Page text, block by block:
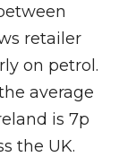
retailer
on petrol.
average
is 7p
the UK.